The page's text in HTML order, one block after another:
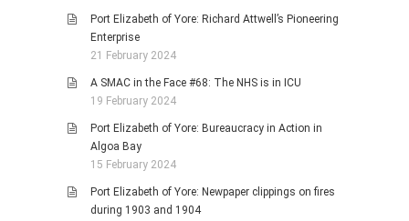
Port Elizabeth of Yore: Richard Attwell’s Pioneering
Enterprise
21 February 2024
A SMAC in the Face #68: The NHS is in ICU
19 February 2024
Port Elizabeth of Yore: Bureaucracy in Action in
Algoa Bay
15 February 2024
Port Elizabeth of Yore: Newpaper clippings on fires
during 1903 and 1904